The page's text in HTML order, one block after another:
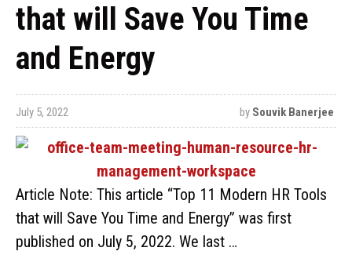
that will Save You Time
and Energy
July 5, 2022 by Souvik Banerjee
Article Note: This article “Top 11 Modern HR Tools
that will Save You Time and Energy” was first
published on July 5, 2022. We last …